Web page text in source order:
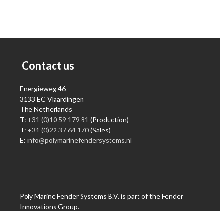
Contact us
Energieweg 46
3133 EC Vlaardingen
The Netherlands
T: +31 (0)10 59 179 81 (Production)
T: +31 (0)22 37 64 170(Sales)
E: info@polymarinefendersystems.nl
Poly Marine Fender Systems B.V. is part of the Fender
Innovations Group.